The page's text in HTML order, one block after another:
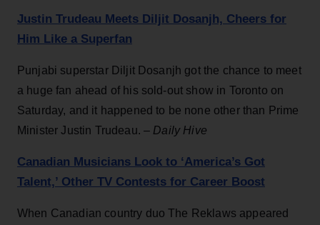
Justin Trudeau Meets Diljit Dosanjh, Cheers for
Him Like a Superfan
Punjabi superstar Diljit Dosanjh got the chance to meet
a huge fan ahead of his sold-out show in Toronto on
Saturday, and it happened to be none other than Prime
Minister Justin Trudeau. – Daily Hive
Canadian Musicians Look to ‘America’s Got
Talent,’ Other TV Contests for Career Boost
When Canadian country duo The Reklaws appeared